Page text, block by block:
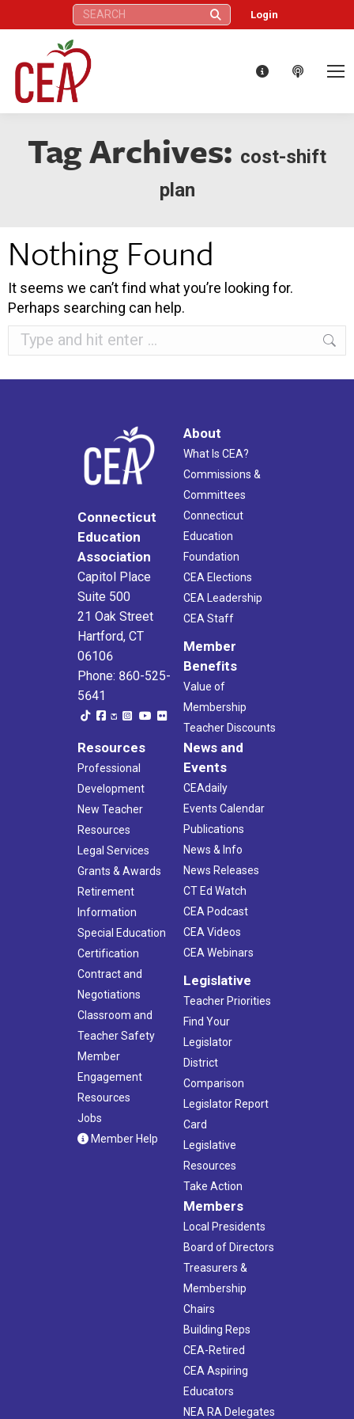
Search: Login
Tag Archives: cost-shift
plan
Nothing Found
It seems we can’t find what you’re looking for.
Perhaps searching can help.
Search:
Connecticut
Education
Association
Capitol Place
Suite 500
21 Oak Street
Hartford, CT
06106
Phone: 860-525-
5641
About
What Is CEA?
Commissions &
Committees
Connecticut
Education
Foundation
CEA Elections
CEA Leadership
CEA Staff
Member
Benefits
Value of
Membership
Teacher Discounts
Resources
Professional
Development
New Teacher
Resources
Legal Services
Grants & Awards
Retirement
Information
Special Education
Certification
Contract and
Negotiations
Classroom and
Teacher Safety
Member
Engagement
Resources
Jobs
Member Help
News and
Events
CEAdaily
Events Calendar
Publications
News & Info
News Releases
CT Ed Watch
CEA Podcast
CEA Videos
CEA Webinars
Legislative
Teacher Priorities
Find Your
Legislator
District
Comparison
Legislator Report
Card
Legislative
Resources
Take Action
Members
Local Presidents
Board of Directors
Treasurers &
Membership
Chairs
Building Reps
CEA-Retired
CEA Aspiring
Educators
NEA RA Delegates